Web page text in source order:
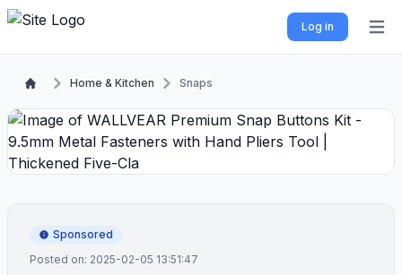
Log in
Home & Kitchen Snaps
Sponsored
Posted on: 2025-02-05 13:51:47